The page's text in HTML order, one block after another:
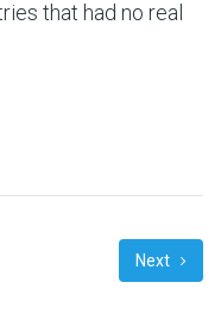
that had no real
Next